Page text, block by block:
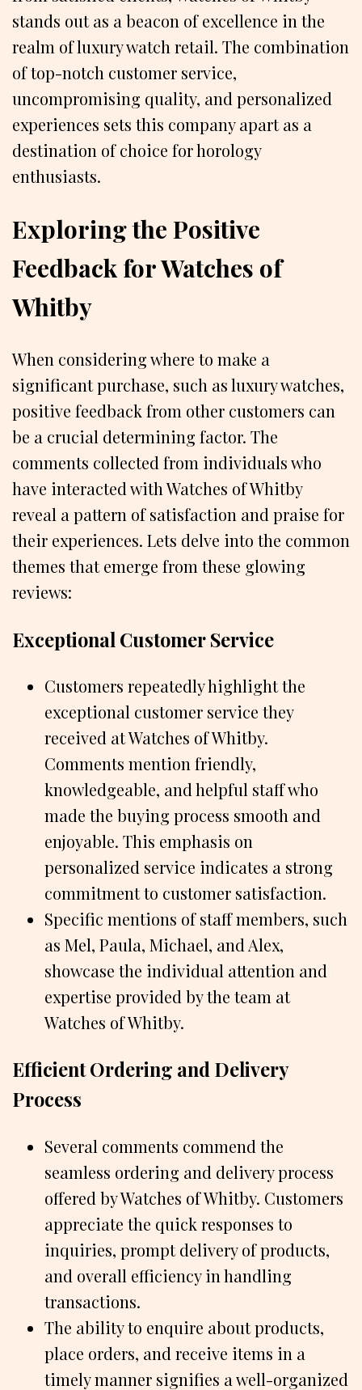
stands out as a beacon of excellence in the
realm of luxury watch retail. The combination
of top-notch customer service,
uncompromising quality, and personalized
experiences sets this company apart as a
destination of choice for horology
enthusiasts.
Exploring the Positive
Feedback for Watches of
Whitby
When considering where to make a
significant purchase, such as luxury watches,
positive feedback from other customers can
be a crucial determining factor. The
comments collected from individuals who
have interacted with Watches of Whitby
reveal a pattern of satisfaction and praise for
their experiences. Lets delve into the common
themes that emerge from these glowing
reviews:
Exceptional Customer Service
Customers repeatedly highlight the
exceptional customer service they
received at Watches of Whitby.
Comments mention friendly,
knowledgeable, and helpful staff who
made the buying process smooth and
enjoyable. This emphasis on
personalized service indicates a strong
commitment to customer satisfaction.
Specific mentions of staff members, such
as Mel, Paula, Michael, and Alex,
showcase the individual attention and
expertise provided by the team at
Watches of Whitby.
Efficient Ordering and Delivery
Process
Several comments commend the
seamless ordering and delivery process
offered by Watches of Whitby. Customers
appreciate the quick responses to
inquiries, prompt delivery of products,
and overall efficiency in handling
transactions.
The ability to enquire about products,
place orders, and receive items in a
timely manner signifies a well-organized